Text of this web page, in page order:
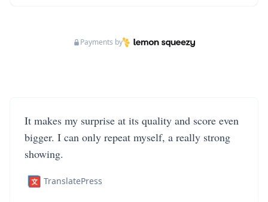
Payments by
It makes my surprise at its quality and score even
bigger. I can only repeat myself, a really strong
showing.
TranslatePress